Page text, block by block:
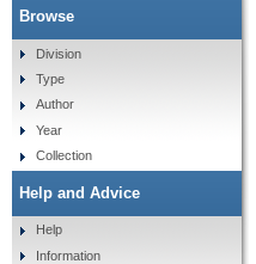
Browse
Division
Type
Author
Year
Collection
Help and Advice
Help
Information